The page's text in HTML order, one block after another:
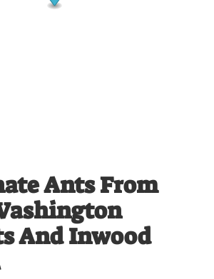
Ants From
And Inwood